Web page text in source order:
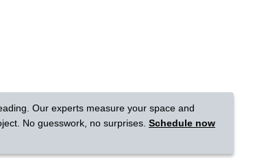
Our experts measure your space and
No guesswork, no surprises. Schedule now